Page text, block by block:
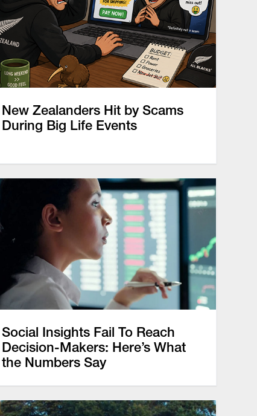
New Zealanders Hit by Scams
During Big Life Events
Social Insights Fail To Reach
Decision-Makers: Here’s What
the Numbers Say